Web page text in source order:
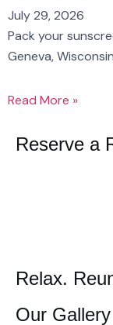
July 29, 2026
Pack your
Geneva,
Read More »
Reserve a
Relax.
Our Gallery